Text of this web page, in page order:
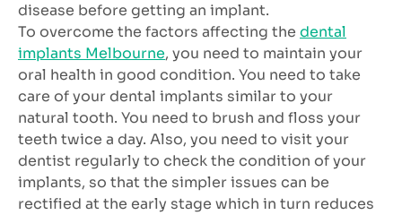
disease before getting an implant.
To overcome the factors affecting the dental
implants Melbourne, you need to maintain your
oral health in good condition. You need to take
care of your dental implants similar to your
natural tooth. You need to brush and floss your
teeth twice a day. Also, you need to visit your
dentist regularly to check the condition of your
implants, so that the simpler issues can be
rectified at the early stage which in turn reduces